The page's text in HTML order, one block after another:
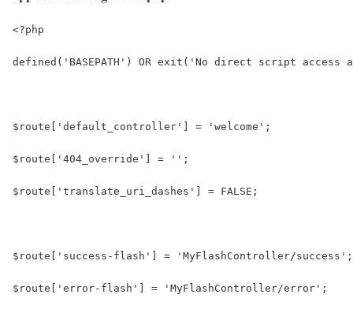
<?php
defined('BASEPATH') OR exit('No direct script access
$route['default_controller'] = 'welcome';
$route['404_override'] = '';
$route['translate_uri_dashes'] = FALSE;
$route['success-flash'] = 'MyFlashController/success';
$route['error-flash'] = 'MyFlashController/error';